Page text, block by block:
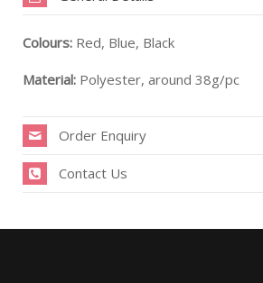
Colours: Red, Blue, Black
Material: Polyester, around 38g/pc
Order Enquiry
Contact Us